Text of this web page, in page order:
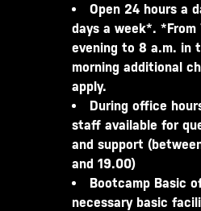
Open 24 hours a
days a week*. *From
evening to 8 a.m. in
morning additional
apply.
During office
staff available for
and support
and 19.00)
Bootcamp Basic
necessary basic